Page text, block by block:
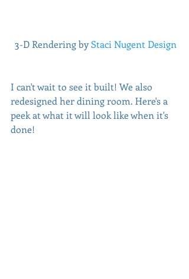
3-D Rendering by Staci Nugent Design
I can't wait to see it built! We also
redesigned her dining room. Here's a
peek at what it will look like when it's
done!